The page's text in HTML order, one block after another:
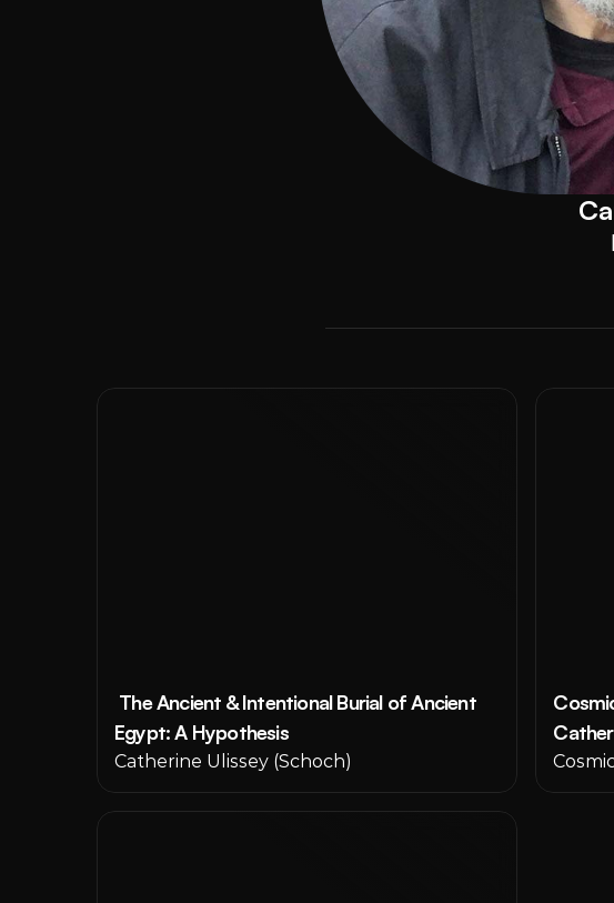
Egypt: A Hypothesis
Catherine Ulissey (Schoch)